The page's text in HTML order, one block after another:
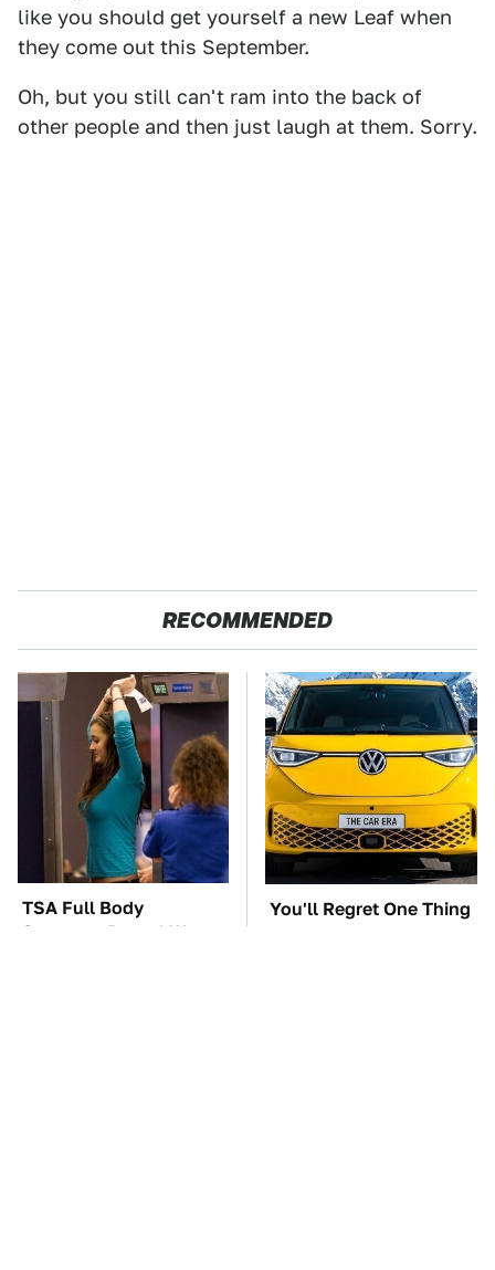
like you should get yourself a new Leaf when
they come out this September.
Oh, but you still can't ram into the back of
other people and then just laugh at them. Sorry.
RECOMMENDED
TSA Full Body
Scanners Reveal Way
You'll Regret One Thing